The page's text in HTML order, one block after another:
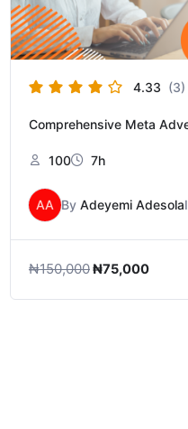
4.33 (3)
Comprehensive Meta
100 7h
AA By Adeyemi Adesola
₦150,000₦75,000